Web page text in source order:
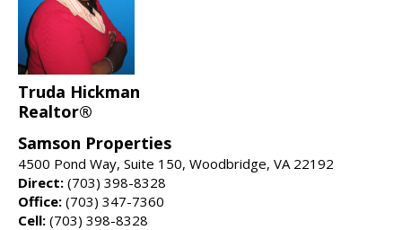
Truda Hickman
Realtor®
Samson Properties
4500 Pond Way, Suite 150, Woodbridge, VA 22192
Direct: (703) 398-8328
Office: (703) 347-7360
Cell: (703) 398-8328